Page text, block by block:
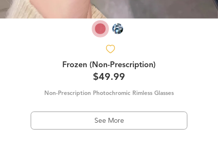
Frozen (Non-Prescription)
$49.99
Non-Prescription Photochromic Rimless Glasses
See More